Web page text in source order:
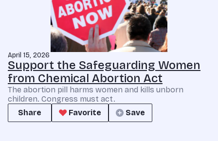
April 15, 2026
Support the Safeguarding Women
from Chemical Abortion Act
The abortion pill harms women and kills unborn
children. Congress must act.
Share
Favorite Save